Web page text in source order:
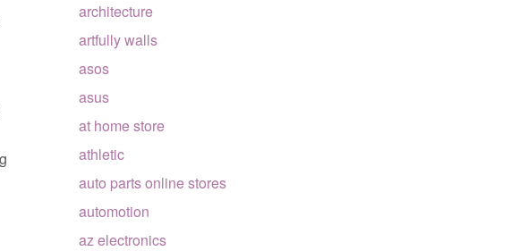
architecture
artfully walls
asos
asus
at home store
athletic
auto parts online stores
automotion
az electronics